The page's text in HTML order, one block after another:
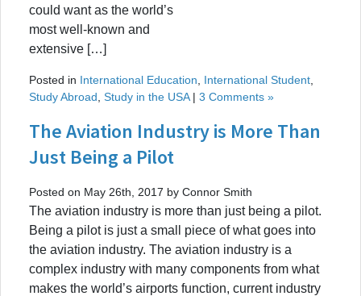
could want as the world’s
most well-known and
extensive […]
Posted in International Education International Student
Study Abroad Study in the USA| 3 Comments »
The Aviation Industry is More Than
Just Being a Pilot
Posted on May 26th, 2017 by Connor Smith
The aviation industry is more than just being a pilot.
Being a pilot is just a small piece of what goes into
the aviation industry. The aviation industry is a
complex industry with many components from what
makes the world’s airports function, current industry